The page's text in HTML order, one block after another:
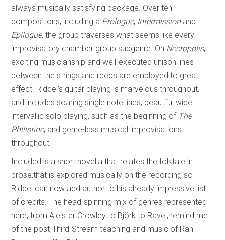
always musically satisfying package. Over ten
compositions, including a Prologue, Intermissionand
Epilogue, the group traverses what seems like every
improvisatory chamber group subgenre. On Necropolis,
exciting musicianship and well-executed unison lines
between the strings and reeds are employed to great
effect. Riddel’s guitar playing is marvelous throughout,
and includes soaring single note lines, beautiful wide
intervallic solo playing, such as the beginning of The
Philistine, and genre-less musical improvisations
throughout.
Included is a short novella that relates the folktale in
prose,that is explored musically on the recording so
Riddel can now add author to his already impressive list
of credits. The head-spinning mix of genres represented
here, from Aleister Crowley to Björk to Ravel, remind me
of the post-Third-Stream teaching and music of Ran